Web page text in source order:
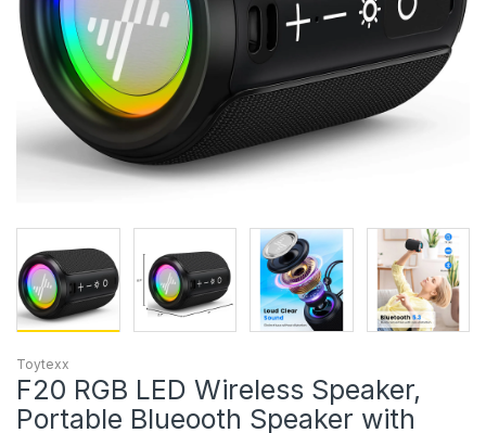
Toytexx
F20 RGB LED Wireless Speaker,
Portable Blueooth Speaker with